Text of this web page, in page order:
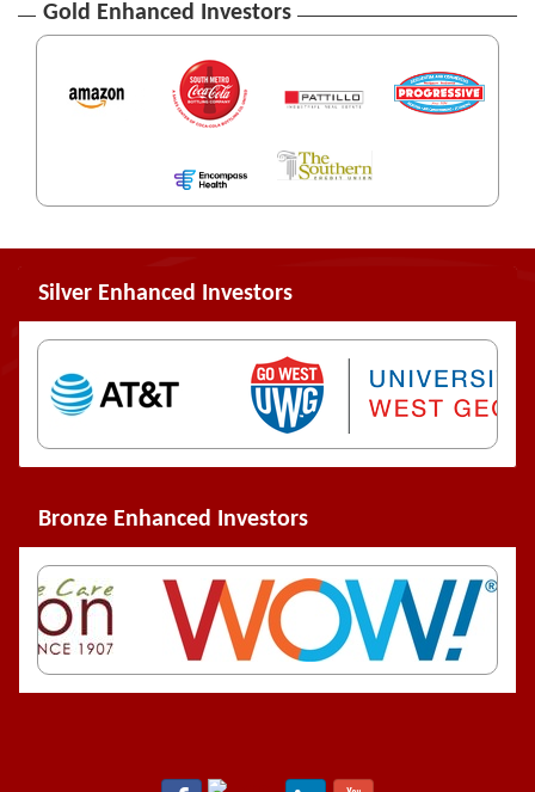
Gold Enhanced Investors
Silver Enhanced Investors
Bronze Enhanced Investors